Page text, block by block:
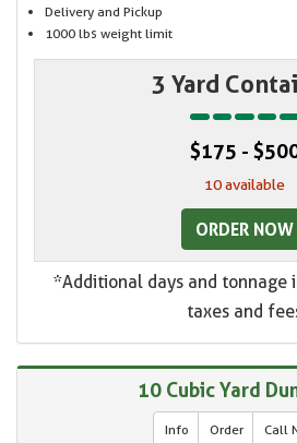
Delivery and Pickup
1000 lbs weight limit
3 Yard
$175 -
10 available
ORDER NOW
*Additional days and tonnage
taxes and
10 Cubic Yard
Info Order Call